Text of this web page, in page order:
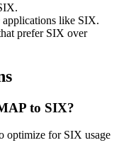
like SIX.
prefer SIX over
to SIX?
optimize for SIX usage